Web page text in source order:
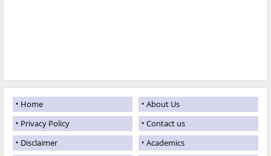
Home
About Us
Privacy Policy
Contact us
Disclaimer
Academics